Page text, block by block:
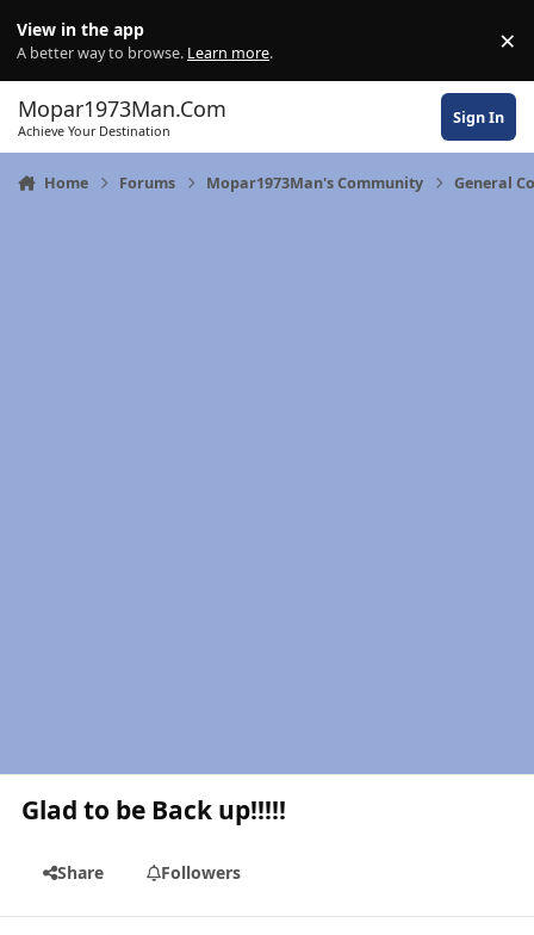
View in the app
A better way to browse. Learn more. ×
Mopar1973Man.Com
Achieve Your Destination
Sign In
Home Forums Mopar1973Man's Community General
Glad to be Back up!!!!!
Share Followers